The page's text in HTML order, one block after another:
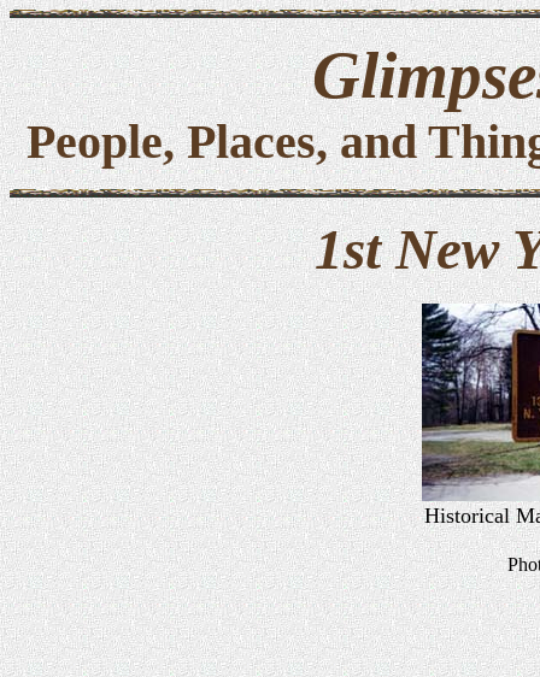
People, Places, and
1st New
Historical